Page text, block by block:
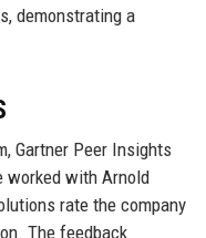
demonstrating a
Gartner Peer Insights
worked with Arnold
rate the company
The feedback